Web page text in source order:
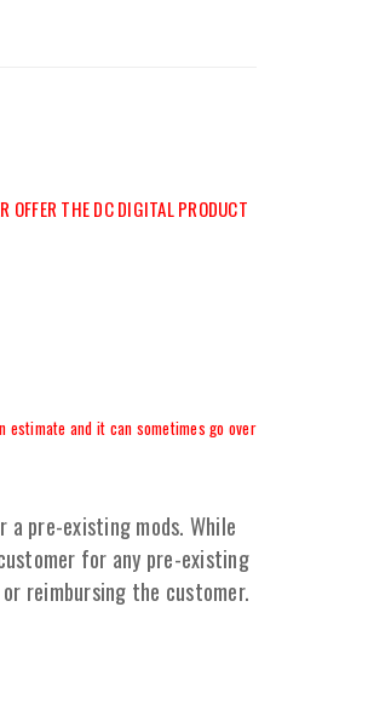
OFFER THE DC DIGITAL PRODUCT
estimate and it can sometimes go over
a pre-existing mods. While
for any pre-existing
reimbursing the customer.